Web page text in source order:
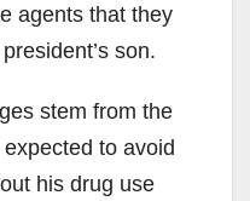
agents that they
son.
stem from the
to avoid
his drug use